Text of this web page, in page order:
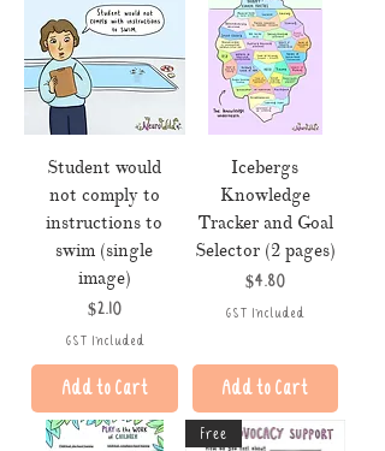
Student would
not comply to
instructions to
swim (single
image)
Price
$2.10
GST Included
Add to Cart
Icebergs
Knowledge
Tracker and Goal
Selector (2 pages)
Price
$4.80
GST Included
Add to Cart
Free